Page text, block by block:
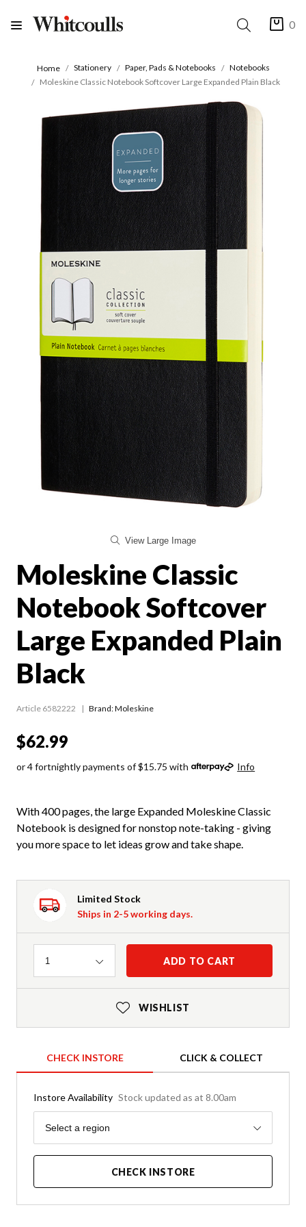
0
Home Stationery Paper, Pads & Notebooks
Notebooks
Moleskine Classic Notebook Softcover Large Expanded Plain Black
View Large Image
Moleskine Classic
Notebook Softcover
Large Expanded Plain
Black
Article 6582222 Brand: Moleskine
$62.99
or 4 fortnightly payments of $15.75 with Info
With 400 pages, the large Expanded Moleskine Classic
Notebook is designed for nonstop note-taking - giving
you more space to let ideas grow and take shape.
Limited Stock
Ships in 2-5 working days.
Quantity
1 ADD TO CART
WISHLIST
CHECK INSTORE CLICK & COLLECT
Instore Availability Stock updated as at 8.00am
Region
Select a region
CHECK INSTORE